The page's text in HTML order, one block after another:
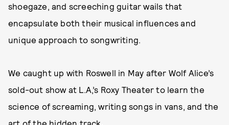
shoegaze, and screeching guitar wails that
encapsulate both their musical influences and
unique approach to songwriting.
We caught up with Roswell in May after Wolf Alice’s
sold-out show at L.A,’s Roxy Theater to learn the
science of screaming, writing songs in vans, and the
art of the hidden track.